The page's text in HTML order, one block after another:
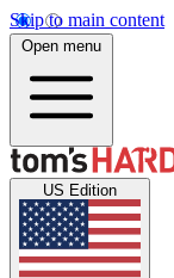
Skip to main content
Open menu
US Edition